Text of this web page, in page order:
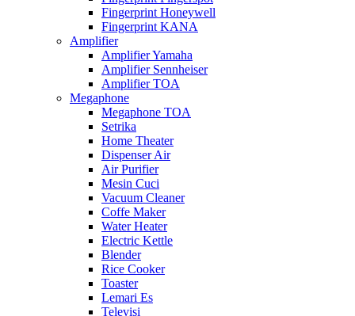
Fingerprint Honeywell
Fingerprint KANA
Amplifier
Amplifier Yamaha
Amplifier Sennheiser
Amplifier TOA
Megaphone
Megaphone TOA
Setrika
Home Theater
Dispenser Air
Air Purifier
Mesin Cuci
Vacuum Cleaner
Coffe Maker
Water Heater
Electric Kettle
Blender
Rice Cooker
Toaster
Lemari Es
Televisi